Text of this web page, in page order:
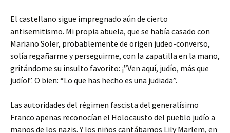
El castellano sigue impregnado aún de cierto
antisemitismo. Mi propia abuela, que se había casado con
Mariano Soler, probablemente de origen judeo-converso,
solía regañarme y perseguirme, con la zapatilla en la mano,
gritándome su insulto favorito: ¡”Ven aquí, judío, más que
judío!”. O bien: “Lo que has hecho es una judiada”.
Las autoridades del régimen fascista del generalísimo
Franco apenas reconocían el Holocausto del pueblo judío a
manos de los nazis. Y los niños cantábamos Lily Marlem, en